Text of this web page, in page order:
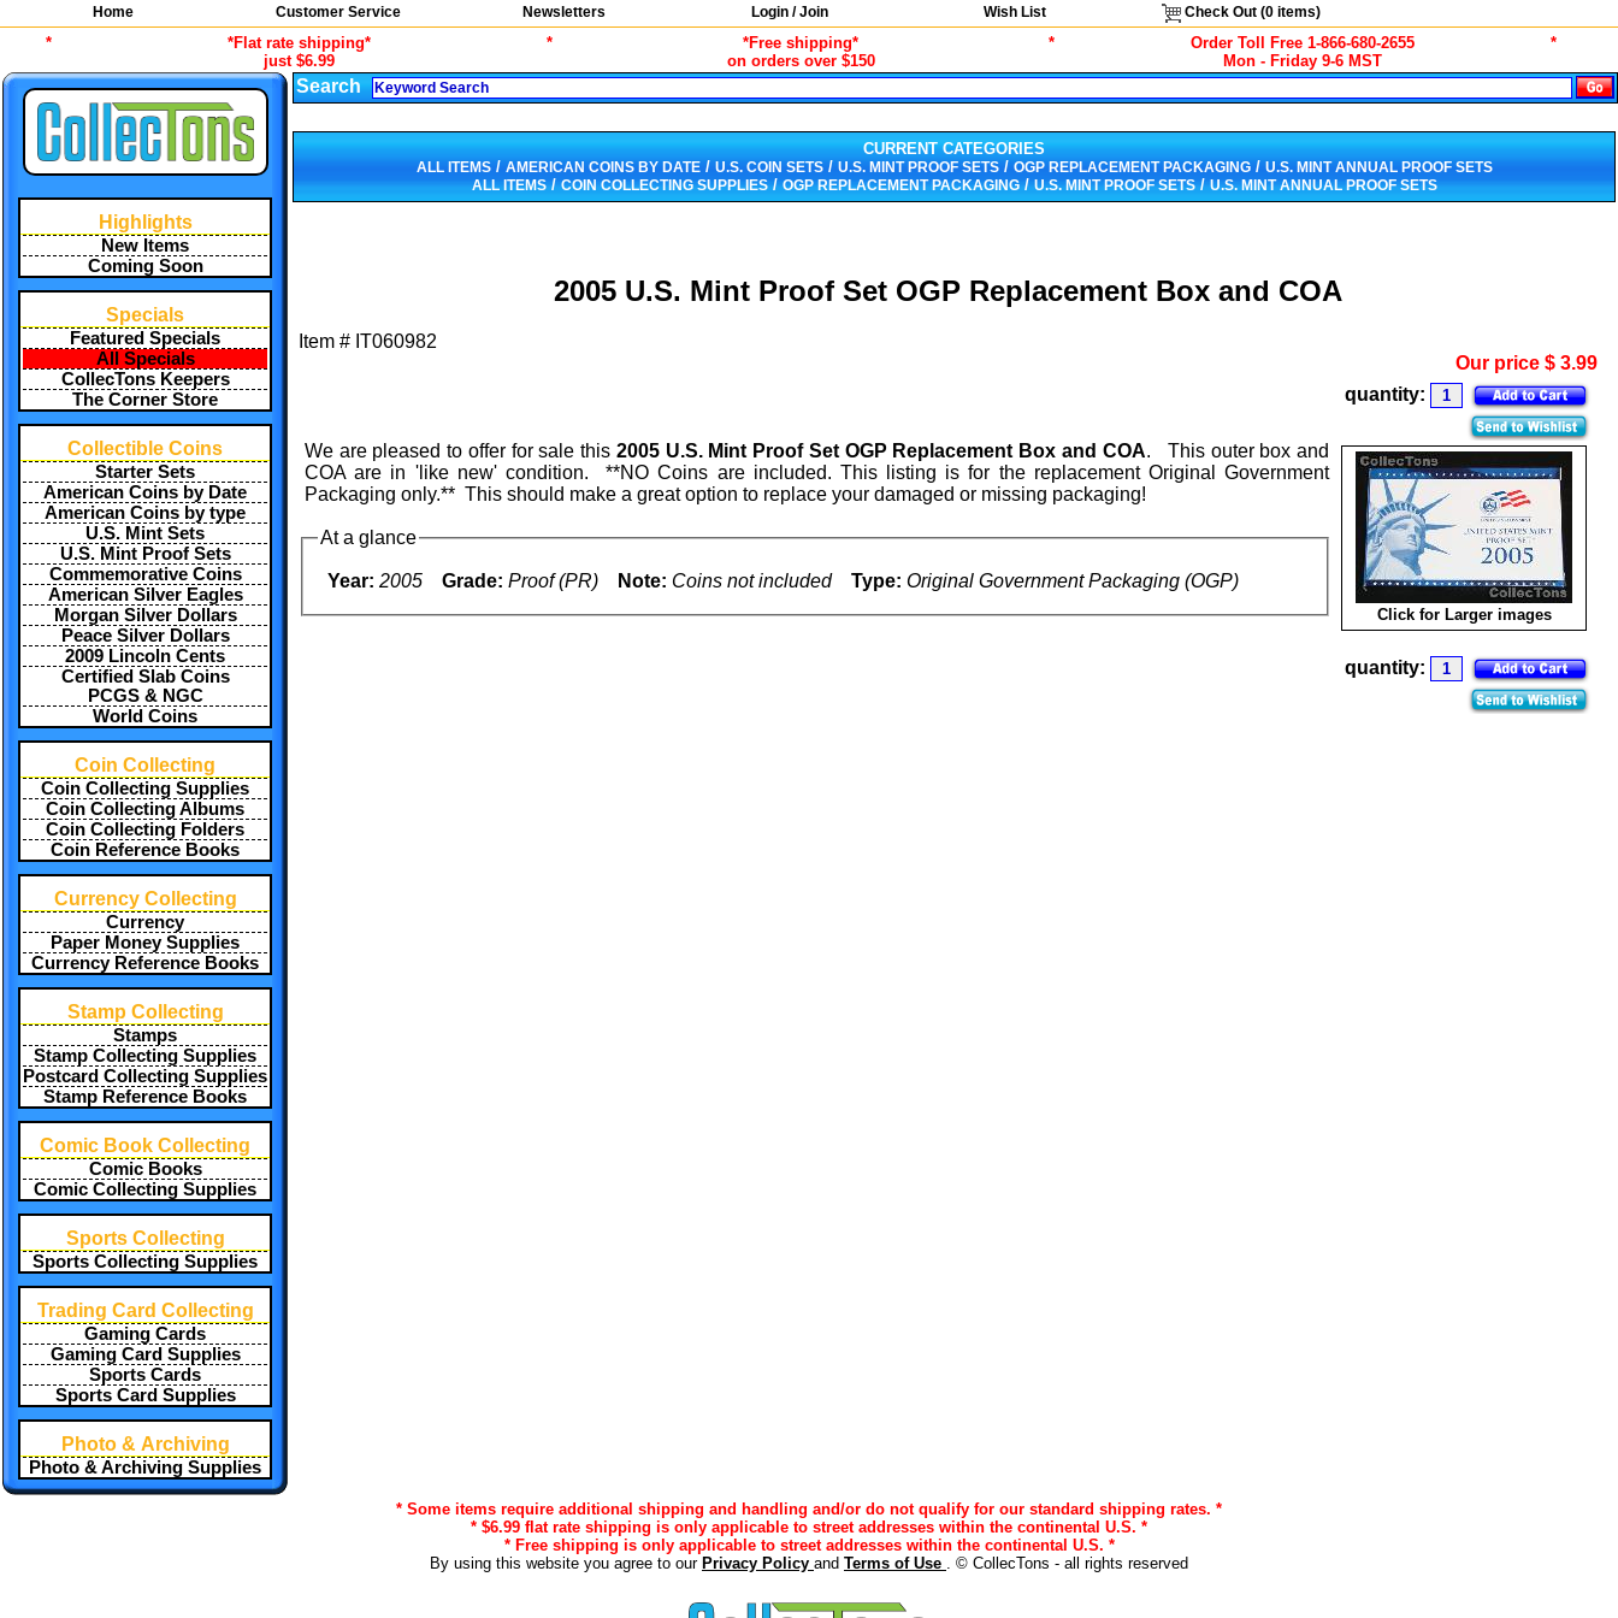
Home Customer Service Newsletters Login / Join Wish List Check Out (0items)
*
*Flat rate shipping*
just $6.99
*
*Free shipping*
on orders over $150
*
Order Toll Free 1-866-680-2655
Mon - Friday 9-6 MST
*
Highlights
New Items
Coming Soon
Specials
Featured Specials
All Specials
CollecTons Keepers
The Corner Store
Collectible Coins
Starter Sets
American Coins by Date
American Coins by type
U.S. Mint Sets
U.S. Mint Proof Sets
Commemorative Coins
American Silver Eagles
Morgan Silver Dollars
Peace Silver Dollars
2009 Lincoln Cents
Certified Slab Coins
PCGS & NGC
World Coins
Coin Collecting
Coin Collecting Supplies
Coin Collecting Albums
Coin Collecting Folders
Coin Reference Books
Currency Collecting
Currency
Paper Money Supplies
Currency Reference Books
Stamp Collecting
Stamps
Stamp Collecting Supplies
Postcard Collecting Supplies
Stamp Reference Books
Comic Book Collecting
Comic Books
Comic Collecting Supplies
Sports Collecting
Sports Collecting Supplies
Trading Card Collecting
Gaming Cards
Gaming Card Supplies
Sports Cards
Sports Card Supplies
Photo & Archiving
Photo & Archiving Supplies
Search
CURRENT CATEGORIES
ALL ITEMS/ AMERICAN COINS BY DATE/ U.S. COIN SETS/ U.S. MINT PROOF SETS/ OGP REPLACEMENT PACKAGING/ U.S. MINT ANNUAL PROOF SETS
ALL ITEMS/COIN COLLECTING SUPPLIES/OGP REPLACEMENT PACKAGING/U.S. MINT PROOF SETS/U.S. MINT ANNUAL PROOF SETS
2005 U.S. Mint Proof Set OGP Replacement Box and COA
Item # IT060982
Our price $ 3.99
quantity:
Click for Larger images
We are pleased to offer for sale this 2005 U.S. Mint Proof Set OGP Replacement Box and COA. This outer box and
COA are in 'like new' condition. **NO Coins are included. This listing is for the replacement Original Government
Packaging only.** This should make a great option to replace your damaged or missing packaging!
At a glance
Year: 2005 Grade: Proof (PR) Note: Coins not included Type: Original Government Packaging (OGP)
quantity:
* Some items require additional shipping and handling and/or do not qualify for our standard shipping rates. *
* $6.99 flat rate shipping is only applicable to street addresses within the continental U.S. *
* Free shipping is only applicable to street addresses within the continental U.S. *
By using this website you agree to our Privacy Policy and Terms of Use . © CollecTons - all rights reserved